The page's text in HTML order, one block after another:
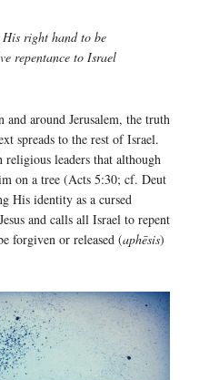
right hand to be
repentance to Israel
and around Jerusalem, the truth
spreads to the rest of Israel.
leaders that although
on a tree (Acts 5:30; cf. Deut
His identity as a cursed
and calls all Israel to repent
forgiven or released (aphēsis)